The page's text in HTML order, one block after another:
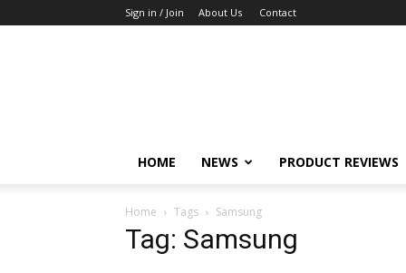
Sign in / Join About Us Contact
HOME NEWS PRODUCT REVIEWS
Home Tags Samsung
Tag: Samsung